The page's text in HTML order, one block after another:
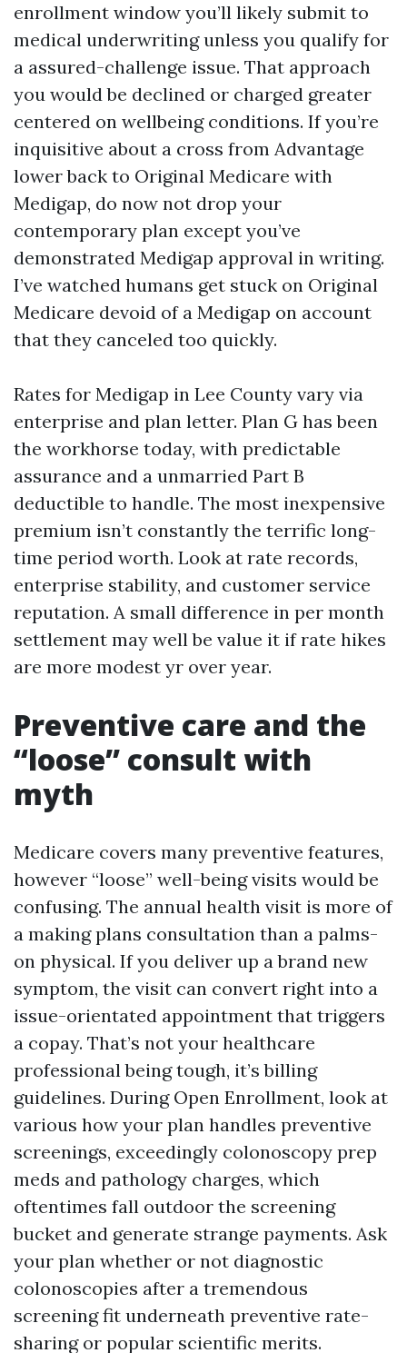
enrollment window you’ll likely submit to
medical underwriting unless you qualify for
a assured-challenge issue. That approach
you would be declined or charged greater
centered on wellbeing conditions. If you’re
inquisitive about a cross from Advantage
lower back to Original Medicare with
Medigap, do now not drop your
contemporary plan except you’ve
demonstrated Medigap approval in writing.
I’ve watched humans get stuck on Original
Medicare devoid of a Medigap on account
that they canceled too quickly.
Rates for Medigap in Lee County vary via
enterprise and plan letter. Plan G has been
the workhorse today, with predictable
assurance and a unmarried Part B
deductible to handle. The most inexpensive
premium isn’t constantly the terrific long-
time period worth. Look at rate records,
enterprise stability, and customer service
reputation. A small difference in per month
settlement may well be value it if rate hikes
are more modest yr over year.
Preventive care and the
“loose” consult with
myth
Medicare covers many preventive features,
however “loose” well-being visits would be
confusing. The annual health visit is more of
a making plans consultation than a palms-
on physical. If you deliver up a brand new
symptom, the visit can convert right into a
issue-orientated appointment that triggers
a copay. That’s not your healthcare
professional being tough, it’s billing
guidelines. During Open Enrollment, look at
various how your plan handles preventive
screenings, exceedingly colonoscopy prep
meds and pathology charges, which
oftentimes fall outdoor the screening
bucket and generate strange payments. Ask
your plan whether or not diagnostic
colonoscopies after a tremendous
screening fit underneath preventive rate-
sharing or popular scientific merits.